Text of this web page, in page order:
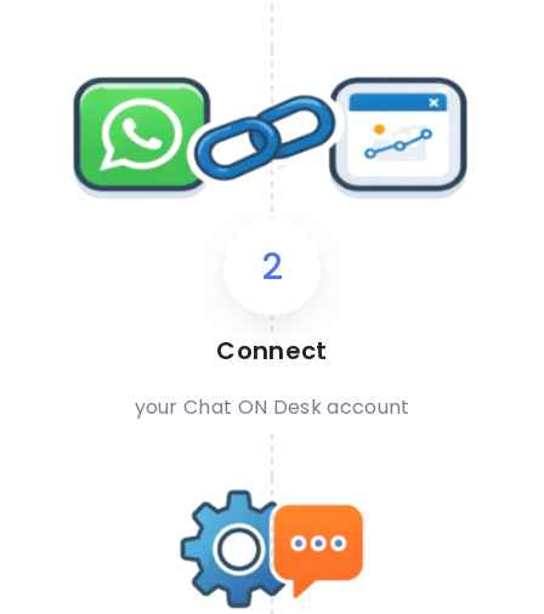
2
Connect
your Chat ON Desk account